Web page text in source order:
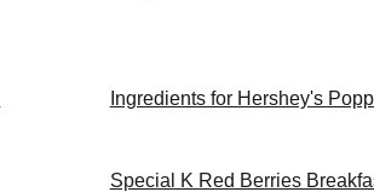
Ingredients for Hershey's
Special K Red Berries